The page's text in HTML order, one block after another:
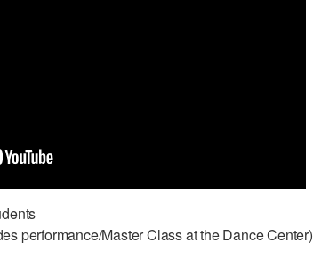
performance/Master Class at the Dance Center)